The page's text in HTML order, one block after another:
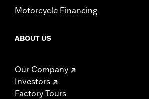
Motorcycle Financing
ABOUT US
Our Company
Investors
Factory Tours